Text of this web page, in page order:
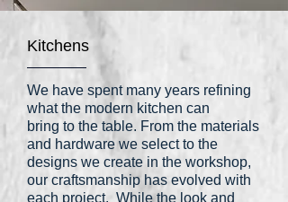
Kitchens
We have spent many years refining
what the modern kitchen can
bring to the table. From the materials
and hardware we select to the
designs we create in the workshop,
our craftsmanship has evolved with
each project. While the look and